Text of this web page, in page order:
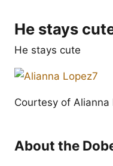
He stays
He stays cute
Courtesy of Alianna
About the